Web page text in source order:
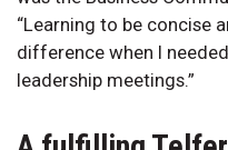
“Learning to be concise
difference when I
leadership meetings.”